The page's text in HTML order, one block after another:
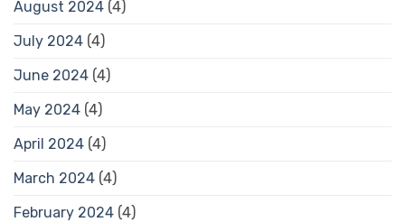
August 2024 (4)
July 2024 (4)
June 2024 (4)
May 2024 (4)
April 2024 (4)
March 2024 (4)
February 2024 (4)